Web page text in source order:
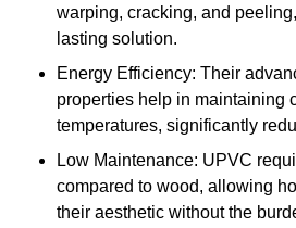
warping, cracking, and
lasting solution.
Energy Efficiency: Their
properties help in maintaining
temperatures, significantly
Low Maintenance: UPVC
compared to wood, allowing
their aesthetic without the